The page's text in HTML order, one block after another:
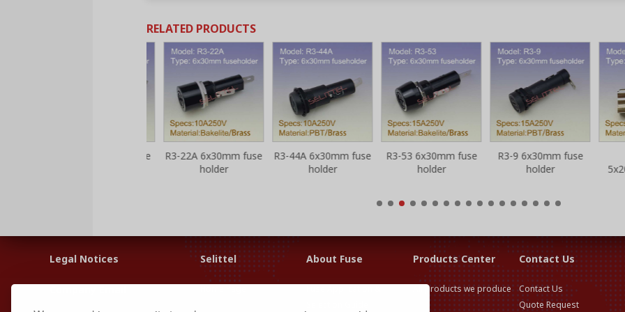
RELATED PRODUCTS
R3-22A 6x30mm fuse
holder
R3-44A 6x30mm fuse
holder
R3-53 6x30mm fuse
holder
R3-9 6x30mm fuse
holder
Legal Notices Selittel About Fuse Products Center
All products we produce
Contact Us
Contact Us
Quote Request